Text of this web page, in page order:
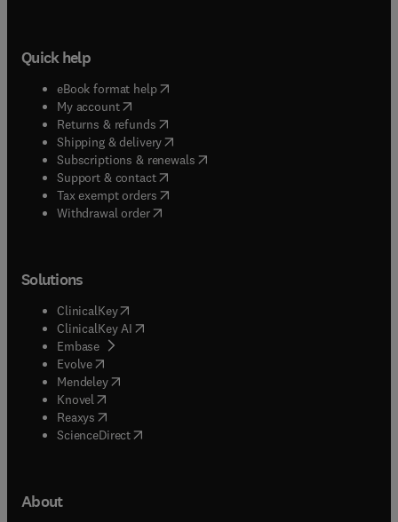
Quick help
eBook format help( opens in new tab/window
My account( opens in new tab/window
Returns & refunds( opens in new tab/window
Shipping & delivery(opens in new tab/window
Subscriptions & renewals( opens in new tab/window
Support & contact( opens in new tab/window
Tax exempt orders( opens in new tab/window
Withdrawal order
Solutions
ClinicalKey(opens in new tab/window
ClinicalKey AI opens in new tab/window
Embase( opens in new tab/window
Evolve(opens in new tab/window
Mendeley( opens in new tab/window
Knovel (opens in new tab/window
Reaxys (opens in new tab/window
ScienceDirect(opens in new tab/window
About